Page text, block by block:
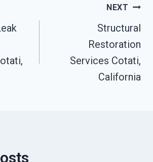
NEXT
Structural
Restoration
Services Cotati,
California